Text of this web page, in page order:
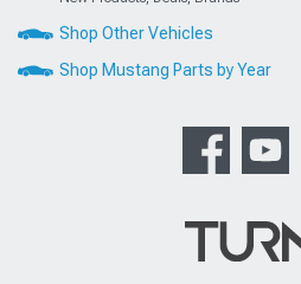
Shop Other Vehicles
Shop Mustang Parts by Year